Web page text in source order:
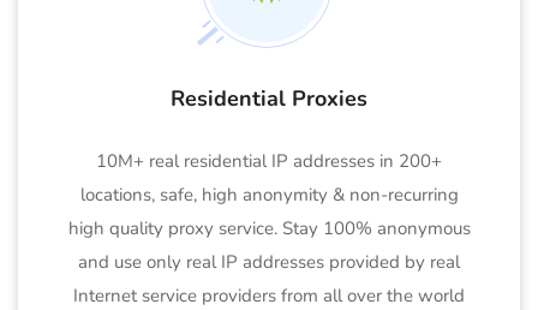
Residential Proxies
10M+ real residential IP addresses in 200+
locations, safe, high anonymity & non-recurring
high quality proxy service. Stay 100% anonymous
and use only real IP addresses provided by real
Internet service providers from all over the world